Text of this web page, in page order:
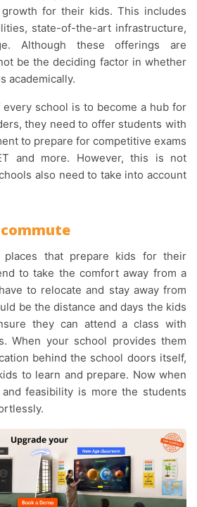
for their kids. This includes
state-of-the-art infrastructure,
Although these offerings are
be the deciding factor in whether
academically.
they need to offer students with
to prepare for competitive exams
and more. However, this is not
also need to take into account
to take the comfort away from a
to relocate and stay away from
be the distance and days the kids
they can attend a class with
When your school provides them
behind the school doors itself,
to learn and prepare. Now when
feasibility is more the students